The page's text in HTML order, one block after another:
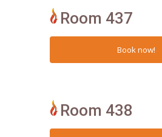
Room 437
Room 438